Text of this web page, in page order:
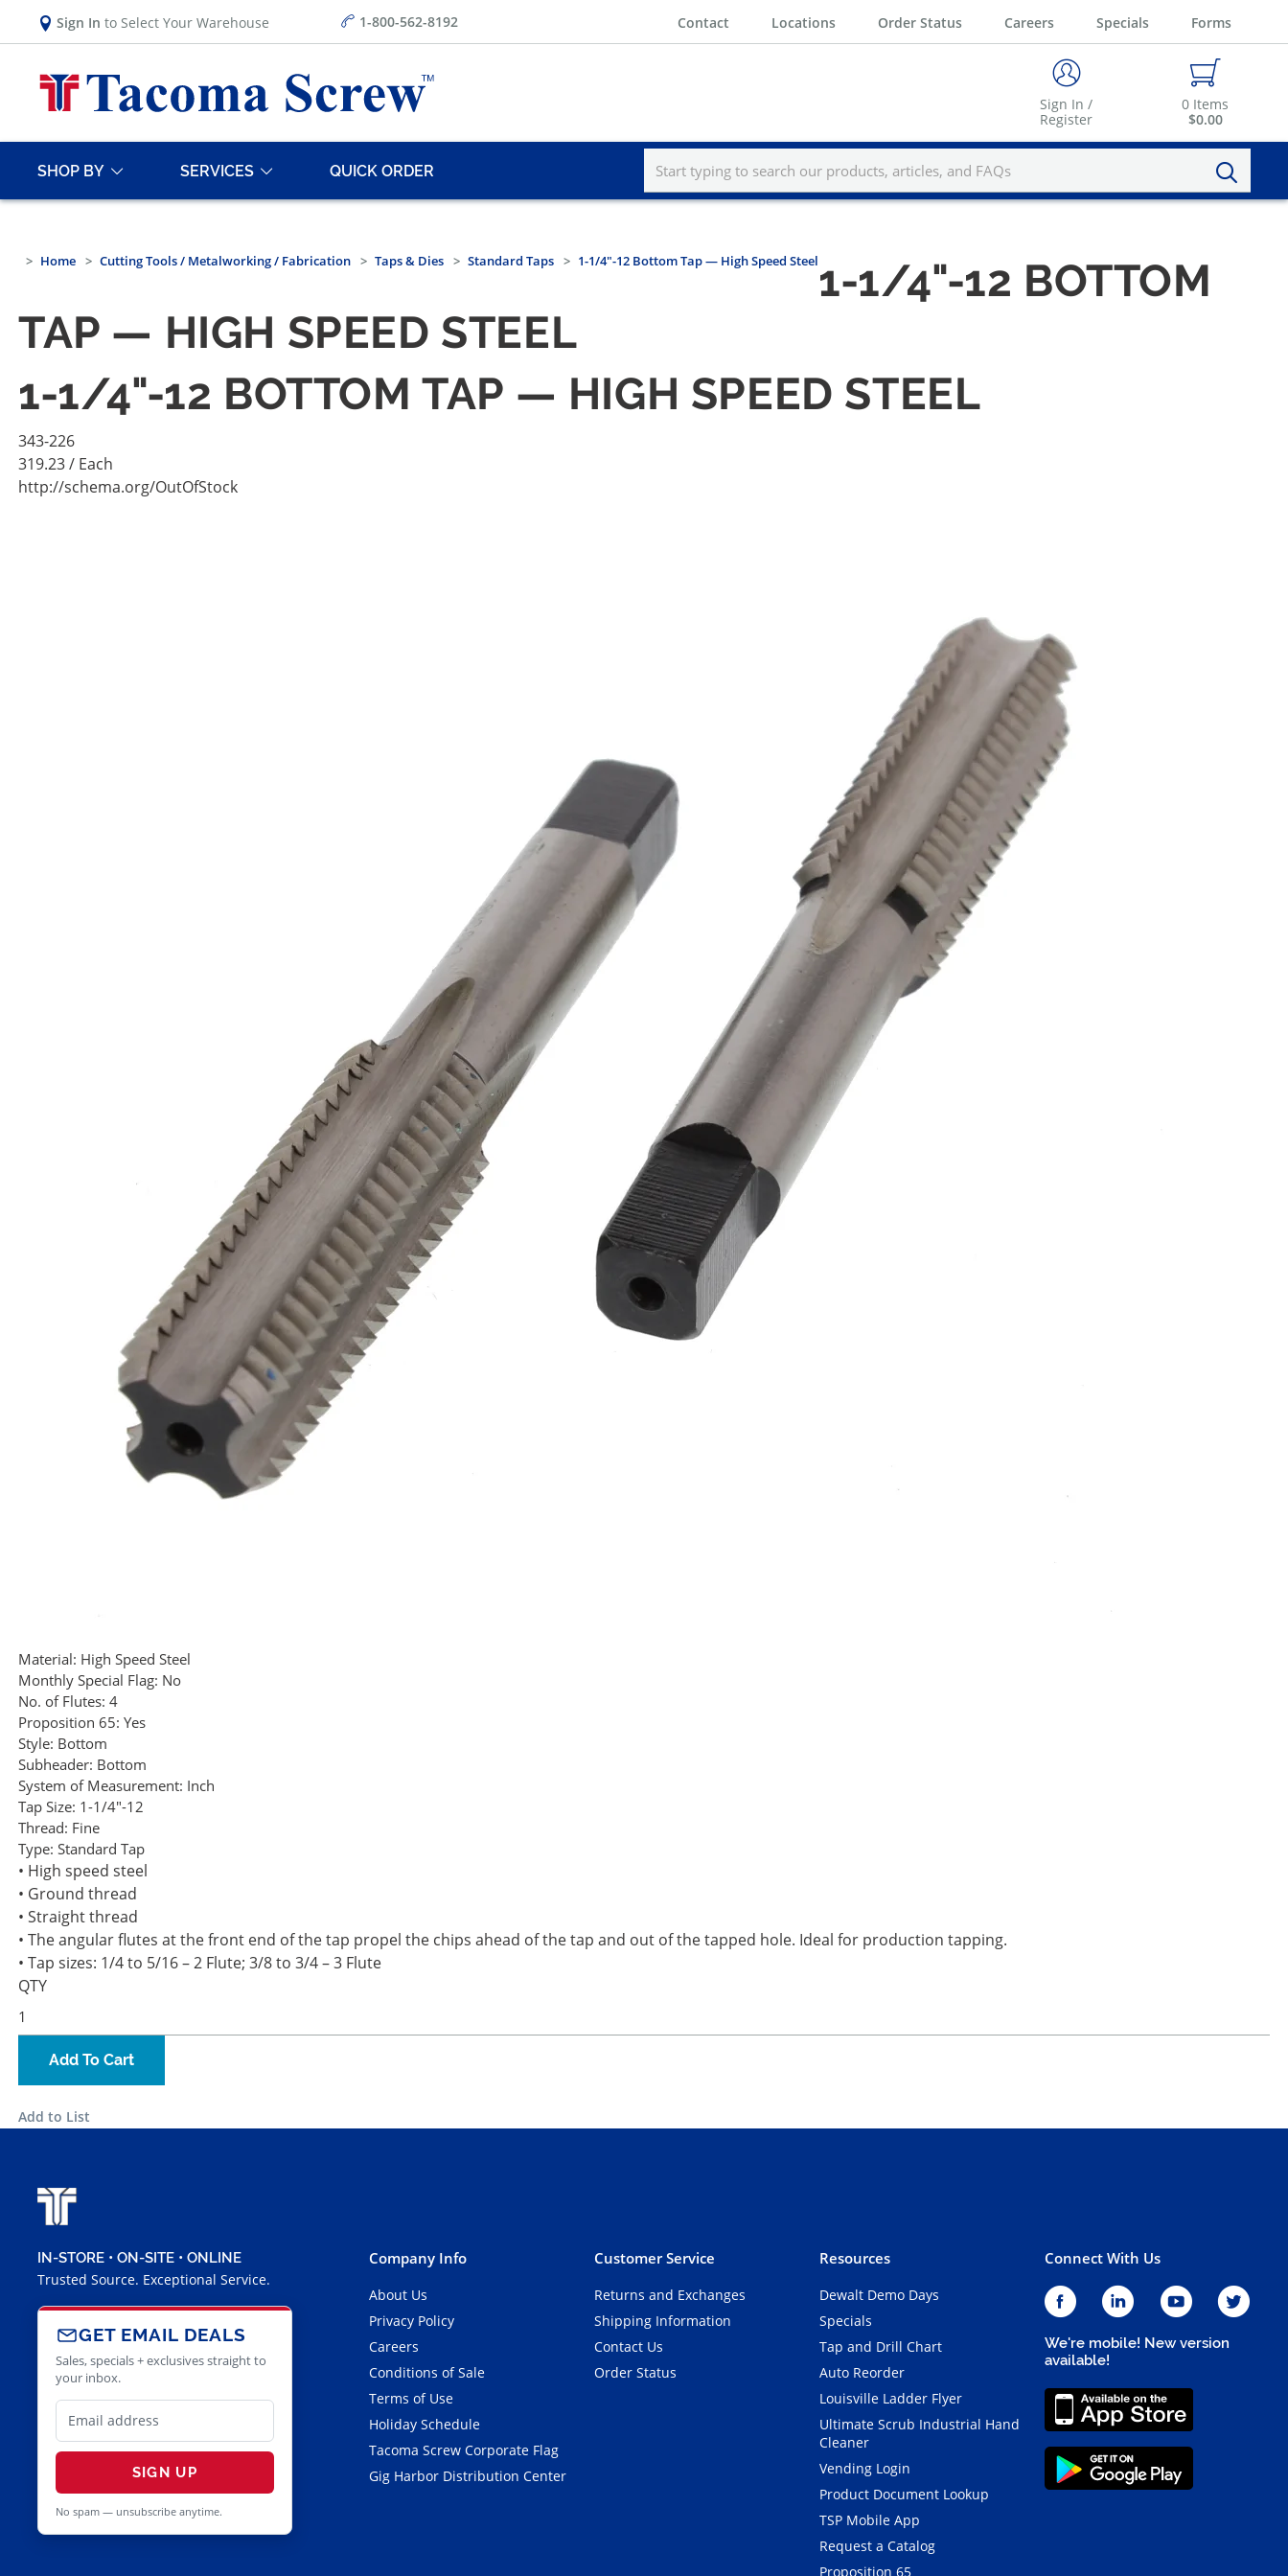
Sign In to Select Your Warehouse 1-800-562-8192 Contact Locations Order Status Careers Specials Forms
Sign In /
Register
0 Items
$0.00
SHOP BY SERVICES QUICK ORDER
Home Cutting Tools / Metalworking / Fabrication Taps & Dies Standard Taps 1-1/4"-12 Bottom Tap — High Speed Steel1-1/4"-12 BOTTOM
TAP — HIGH SPEED STEEL
1-1/4"-12 BOTTOM TAP — HIGH SPEED STEEL
343-226
319.23/ Each
http://schema.org/OutOfStock
Material: High Speed Steel
Monthly Special Flag: No
No. of Flutes: 4
Proposition 65: Yes
Style: Bottom
Subheader: Bottom
System of Measurement: Inch
Tap Size: 1-1/4"-12
Thread: Fine
Type: Standard Tap
• High speed steel
• Ground thread
• Straight thread
• The angular flutes at the front end of the tap propel the chips ahead of the tap and out of the tapped hole. Ideal for production tapping.
• Tap sizes: 1/4 to 5/16 – 2 Flute; 3/8 to 3/4 – 3 Flute
QTY
Add To Cart
Add to List
IN-STORE • ON-SITE • ONLINE
Trusted Source. Exceptional Service.
GET EMAIL DEALS
Sales, specials + exclusives straight to
your inbox.
SIGN UP
No spam — unsubscribe anytime.
Company Info
About Us
Privacy Policy
Careers
Conditions of Sale
Terms of Use
Holiday Schedule
Tacoma Screw Corporate Flag
Gig Harbor Distribution Center
Customer Service
Returns and Exchanges
Shipping Information
Contact Us
Order Status
Resources
Dewalt Demo Days
Specials
Tap and Drill Chart
Auto Reorder
Louisville Ladder Flyer
Ultimate Scrub Industrial Hand
Cleaner
Vending Login
Product Document Lookup
TSP Mobile App
Request a Catalog
Proposition 65
Connect With Us
We're mobile! New version
available!